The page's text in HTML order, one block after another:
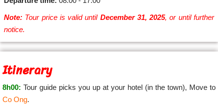
Note: Tour price is valid until December 31, 2025, or until further
notice.
Itinerary
8h00: Tour guide picks you up at your hotel (in the town), Move to
Co Ong.